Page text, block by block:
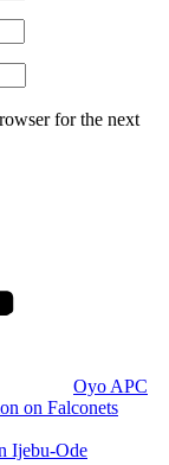
for the next
Oyo APC
on Falconets
Ijebu-Ode